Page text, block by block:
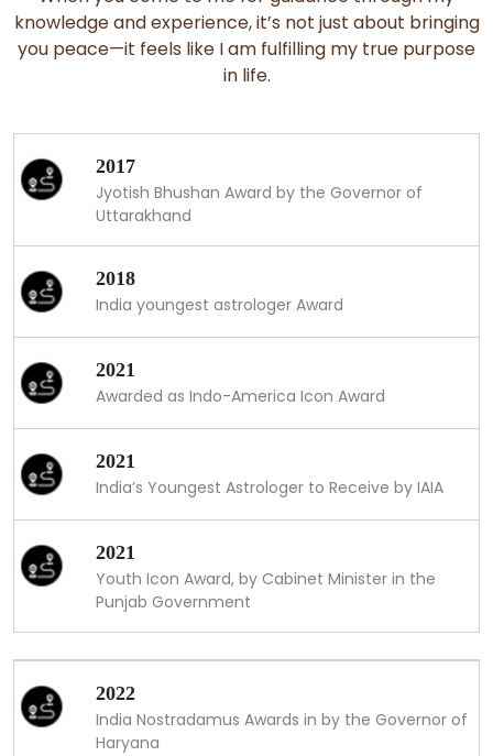
knowledge and experience, it’s not just about bringing
you peace—it feels like I am fulfilling my true purpose
in life.
2017
Jyotish Bhushan Award by the Governor of
Uttarakhand
2018
India youngest astrologer Award
2021
Awarded as Indo-America Icon Award
2021
India’s Youngest Astrologer to Receive by IAIA
2021
Youth Icon Award, by Cabinet Minister in the
Punjab Government
2022
India Nostradamus Awards in by the Governor of
Haryana